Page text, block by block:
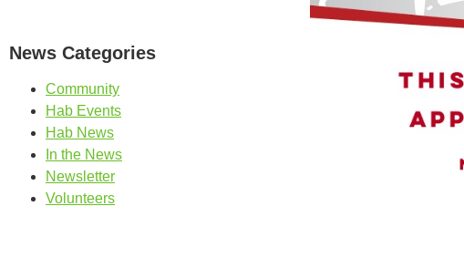
News Categories
Community
Hab Events
Hab News
In the News
Newsletter
Volunteers